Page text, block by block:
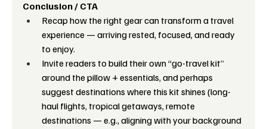
Conclusion / CTA
Recap how the right gear can transform a travel
experience — arriving rested, focused, and ready
to enjoy.
Invite readers to build their own “go-travel kit”
around the pillow + essentials, and perhaps
suggest destinations where this kit shines (long-
haul flights, tropical getaways, remote
destinations — e.g., aligning with your background